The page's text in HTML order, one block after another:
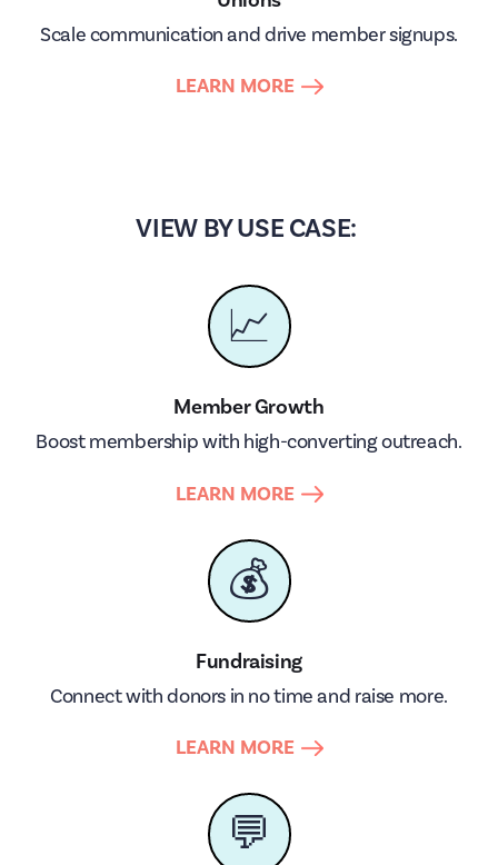
Scale communication and drive member signups.
LEARN MORE
VIEW BY USE CASE:
📈
Member Growth
Boost membership with high-converting outreach.
LEARN MORE
💰
Fundraising
Connect with donors in no time and raise more.
LEARN MORE
💬